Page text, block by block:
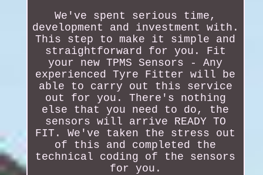
We've spent serious time,
development and investment with.
This step to make it simple and
straightforward for you. Fit
your new TPMS Sensors - Any
experienced Tyre Fitter will be
able to carry out this service
out for you. There's nothing
else that you need to do, the
sensors will arrive READY TO
FIT. We've taken the stress out
of this and completed the
technical coding of the sensors
for you.